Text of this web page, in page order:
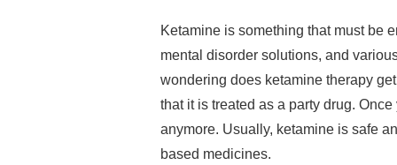
Ketamine is something that must be
mental disorder solutions, and
wondering does ketamine therapy
that it is treated as a party drug.
anymore. Usually, ketamine is safe
based medicines.